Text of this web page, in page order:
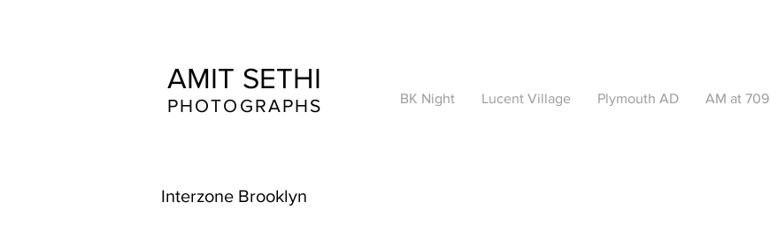
AMIT SETHI
​​​PHOTOGRAPHS BK Night Lucent Village Plymouth AD AM at 709
Interzone Brooklyn